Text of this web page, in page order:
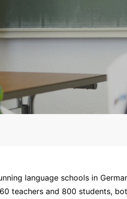
language schools in
teachers and 800 students,